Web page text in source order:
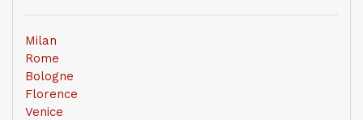
Milan
Rome
Bologne
Florence
Venice